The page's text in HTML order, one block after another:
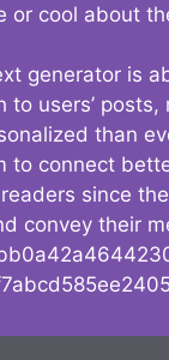
or cool about
generator is
to users’ posts,
than
to connect
since
convey their